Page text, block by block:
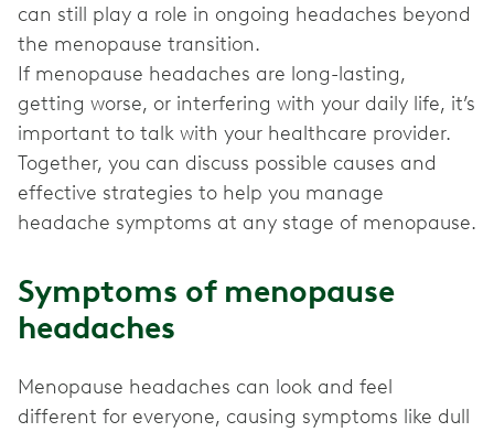
can still play a role in ongoing headaches beyond
the menopause transition.
If menopause headaches are long-lasting,
getting worse, or interfering with your daily life, it’s
important to talk with your healthcare provider.
Together, you can discuss possible causes and
effective strategies to help you manage
Symptoms of menopause
headaches
Menopause headaches can look and feel
different for everyone, causing symptoms like dull